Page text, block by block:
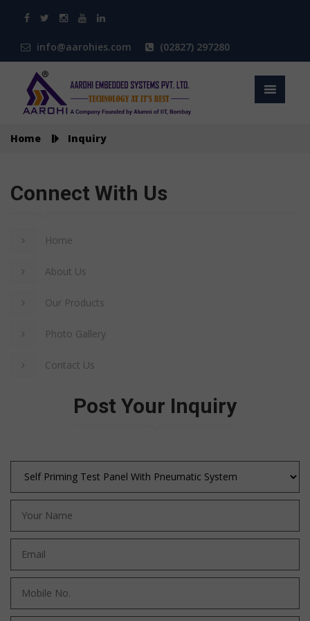
info@aarohies.com (02827) 297280
Home Inquiry
Connect With Us
Home
About Us
Our Products
Photo Gallery
Contact Us
Post Your Inquiry